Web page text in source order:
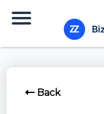
Back